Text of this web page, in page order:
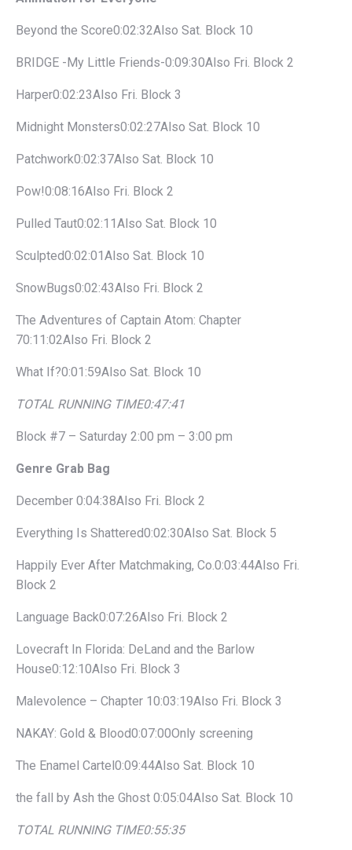
Beyond the Score0:02:32Also Sat. Block 10
BRIDGE -My Little Friends-0:09:30Also Fri. Block 2
Harper0:02:23Also Fri. Block 3
Midnight Monsters0:02:27Also Sat. Block 10
Patchwork0:02:37Also Sat. Block 10
Pow!0:08:16Also Fri. Block 2
Pulled Taut0:02:11Also Sat. Block 10
Sculpted0:02:01Also Sat. Block 10
SnowBugs0:02:43Also Fri. Block 2
The Adventures of Captain Atom: Chapter
70:11:02Also Fri. Block 2
What If?0:01:59Also Sat. Block 10
TOTAL RUNNING TIME0:47:41
Block #7 – Saturday 2:00 pm – 3:00 pm
Genre Grab Bag
December 0:04:38Also Fri. Block 2
Everything Is Shattered0:02:30Also Sat. Block 5
Happily Ever After Matchmaking, Co.0:03:44Also Fri.
Block 2
Language Back0:07:26Also Fri. Block 2
Lovecraft In Florida: DeLand and the Barlow
House0:12:10Also Fri. Block 3
Malevolence – Chapter 10:03:19Also Fri. Block 3
NAKAY: Gold & Blood0:07:00Only screening
The Enamel Cartel0:09:44Also Sat. Block 10
the fall by Ash the Ghost 0:05:04Also Sat. Block 10
TOTAL RUNNING TIME0:55:35